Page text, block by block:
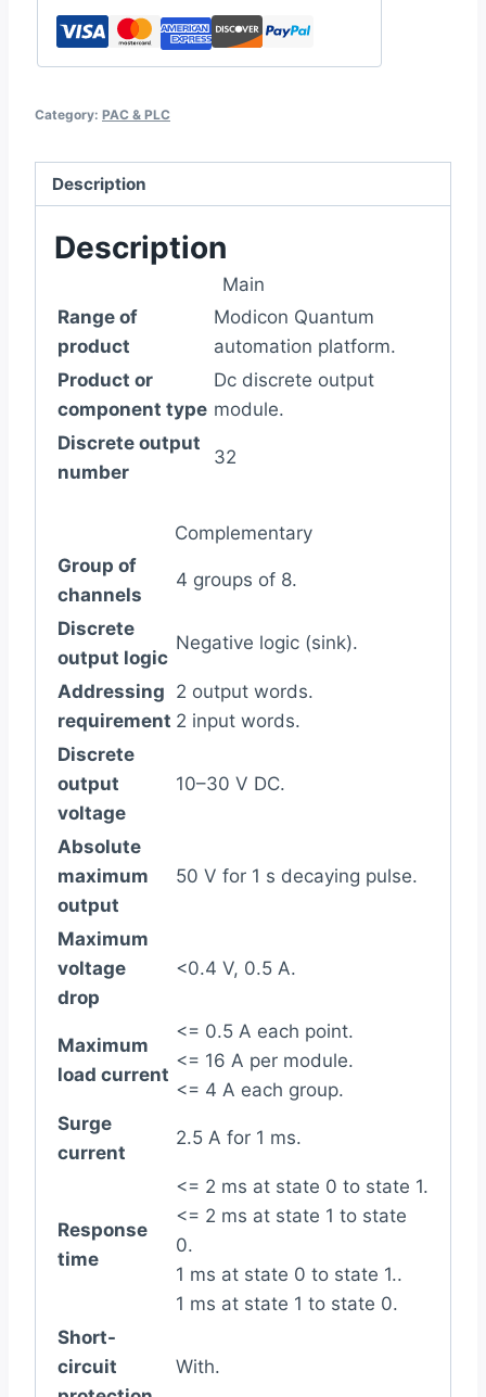
Category: PAC & PLC
Description
Description
Main
Range of
product
Modicon Quantum
automation platform.
Product or
component type
Dc discrete output
module.
Discrete output
number
32
Complementary
Group of
channels
4 groups of 8.
Discrete
output logic
Negative logic (sink).
Addressing
requirement
2 output words.
2 input words.
Discrete
output
voltage
10–30 V DC.
Absolute
maximum
output
50 V for 1 s decaying pulse.
Maximum
voltage
drop
<0.4 V, 0.5 A.
Maximum
load current
<= 0.5 A each point.
<= 16 A per module.
<= 4 A each group.
Surge
current
2.5 A for 1 ms.
Response
time
<= 2 ms at state 0 to state 1.
<= 2 ms at state 1 to state
0.
1 ms at state 0 to state 1..
1 ms at state 1 to state 0.
Short-
circuit
With.